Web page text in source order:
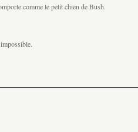
comme le petit chien de Bush.